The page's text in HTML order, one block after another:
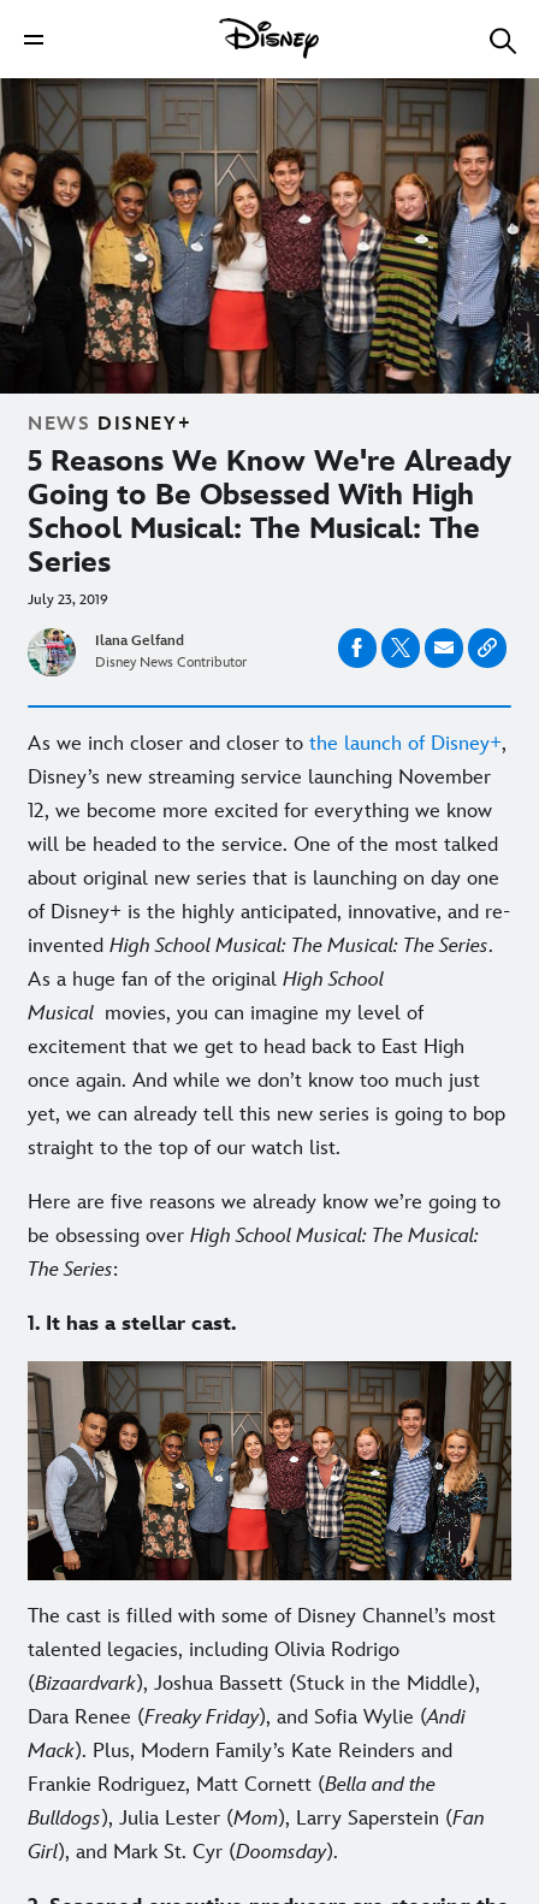
NEWS DISNEY+
5 Reasons We Know We're Already
Going to Be Obsessed With High
School Musical: The Musical: The
Series
July 23, 2019
Ilana Gelfand
Disney News Contributor
As we inch closer and closer to the launch of Disney+,
Disney’s new streaming service launching November
12, we become more excited for everything we know
will be headed to the service. One of the most talked
about original new series that is launching on day one
of Disney+ is the highly anticipated, innovative, and re-
invented High School Musical: The Musical: The Series.
As a huge fan of the original High School
Musical movies, you can imagine my level of
excitement that we get to head back to East High
once again. And while we don’t know too much just
yet, we can already tell this new series is going to bop
straight to the top of our watch list.
Here are five reasons we already know we’re going to
be obsessing over High School Musical: The Musical:
The Series:
1. It has a stellar cast.
The cast is filled with some of Disney Channel’s most
talented legacies, including Olivia Rodrigo
(Bizaardvark), Joshua Bassett (Stuck in the Middle),
Dara Renee (Freaky Friday), and Sofia Wylie (Andi
Mack). Plus, Modern Family’s Kate Reinders and
Frankie Rodriguez, Matt Cornett (Bella and the
Bulldogs), Julia Lester (Mom), Larry Saperstein (Fan
Girl), and Mark St. Cyr (Doomsday).